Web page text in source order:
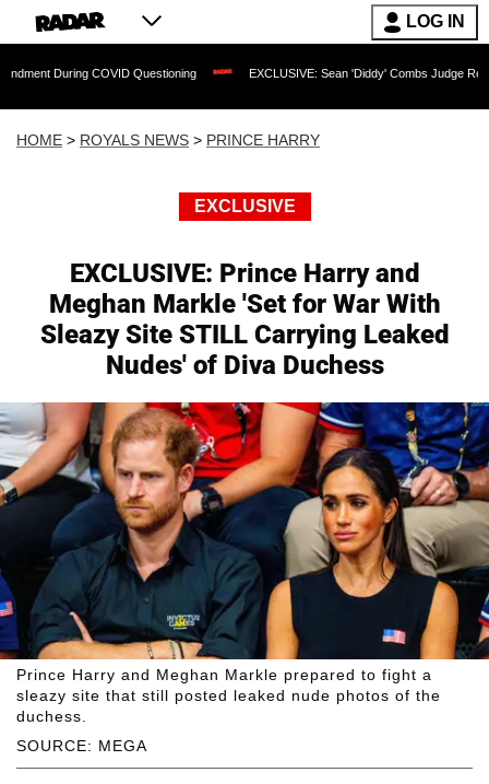
LOG IN
Questioning EXCLUSIVE: Sean 'Diddy' Combs Judge Rejects Rapper's
HOME > ROYALS NEWS > PRINCE HARRY
EXCLUSIVE
EXCLUSIVE: Prince Harry and
Meghan Markle 'Set for War With
Sleazy Site STILL Carrying Leaked
Nudes' of Diva Duchess
SOURCE: MEGA
Prince Harry and Meghan Markle prepared to fight a
sleazy site that still posted leaked nude photos of the
duchess.